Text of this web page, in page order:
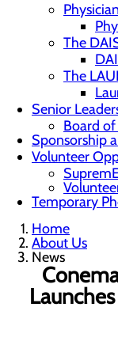
The
The
Senior
Board of
Sponsorship
Volunteer
Temporary
Home
About Us
News